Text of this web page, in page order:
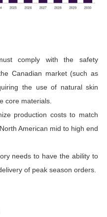
comply with the safety
Canadian market (such as
the use of natural skin
core materials.
production costs to match
American mid to high end
needs to have the ability to
of peak season orders.